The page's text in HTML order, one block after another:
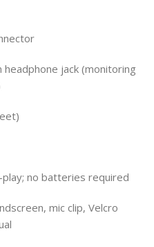
jack (monitoring
no batteries required
mic clip, Velcro